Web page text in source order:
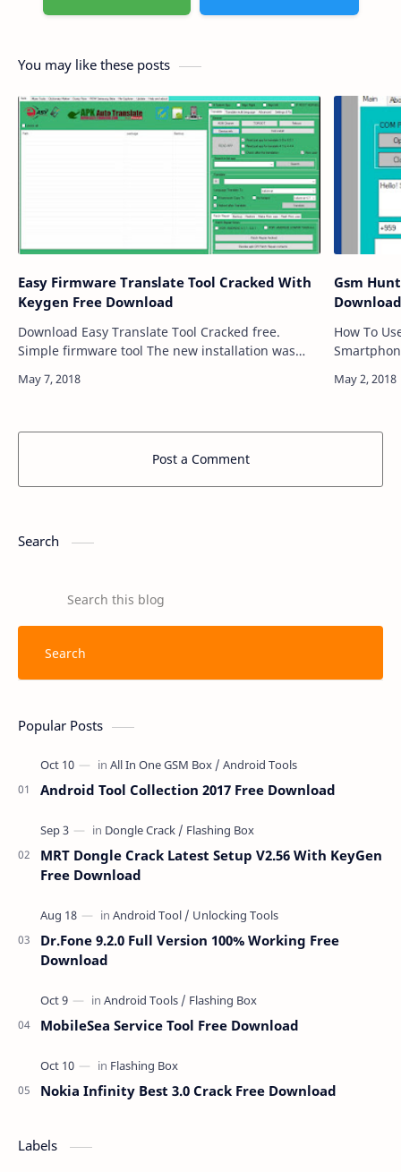
You may like these posts
Easy Firmware Translate Tool Cracked With
Keygen Free Download
Download Easy Translate Tool Cracked free.
Simple firmware tool The new installation was
the Download Connect authority. Simple Firmwa…
Gsm Hunter
How To Use Import Active Mobile Sim
Post a Comment
Search
Popular Posts
Android Tool Collection 2017 Free Download
MRT Dongle Crack Latest Setup V2.56 With KeyGen
Free Download
Dr.Fone 9.2.0 Full Version 100% Working Free
Download
MobileSea Service Tool Free Download
Nokia Infinity Best 3.0 Crack Free Download
Labels